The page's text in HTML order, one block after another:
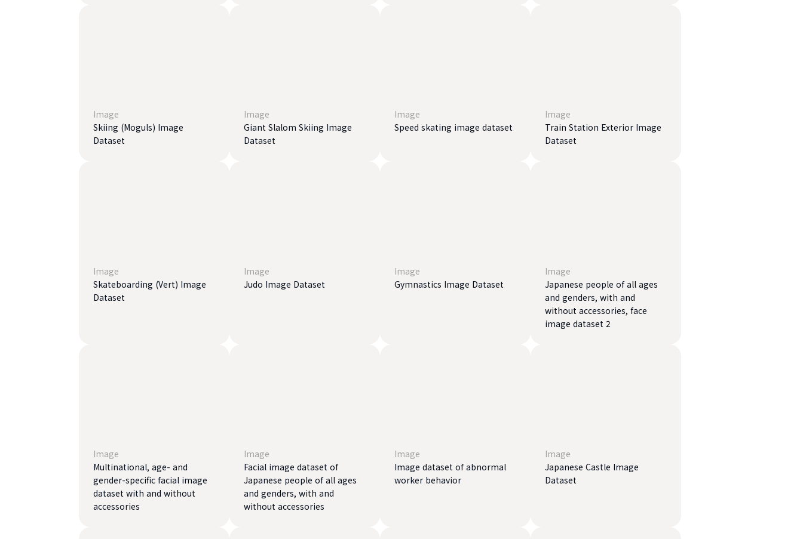
Image
Skiing (Moguls) Image
Dataset
Image
Giant Slalom Skiing Image
Dataset
Image
Speed ​​skating image dataset
Image
Train Station Exterior Image
Dataset
Image
Skateboarding (Vert) Image
Dataset
Image
Judo Image Dataset
Image
Gymnastics Image Dataset
Image
Japanese people of all ages
and genders, with and
without accessories, face
image dataset 2
Image
Multinational, age- and
gender-specific facial image
dataset with and without
accessories
Image
Facial image dataset of
Japanese people of all ages
and genders, with and
without accessories
Image
Image dataset of abnormal
worker behavior
Image
Japanese Castle Image
Dataset